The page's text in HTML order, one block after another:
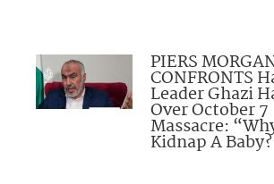
PIERS
CONFRONTS
Leader Ghazi
Over October 7
Massacre:
Kidnap A